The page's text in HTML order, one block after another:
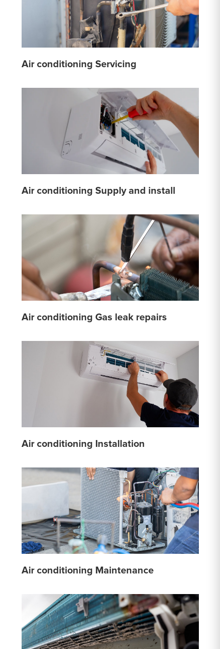
Air conditioning Servicing
Air conditioning Supply and install
Air conditioning Gas leak repairs
Air conditioning Installation
Air conditioning Maintenance